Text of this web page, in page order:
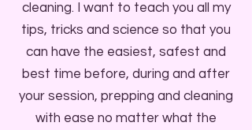
cleaning. I want to teach you all my
tips, tricks and science so that you
can have the easiest, safest and
best time before, during and after
your session, prepping and cleaning
with ease no matter what the